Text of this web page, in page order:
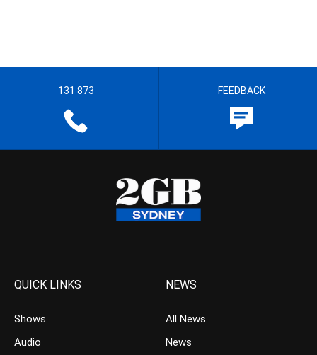
131 873 FEEDBACK
QUICK LINKS
Shows
Audio
NEWS
All News
News